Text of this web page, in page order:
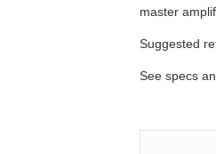
master
Suggested
See specs